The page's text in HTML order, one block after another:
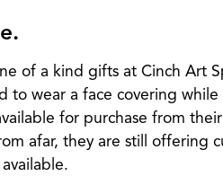
of a kind gifts at Cinch Art
to wear a face covering
for purchase from
afar, they are still offering